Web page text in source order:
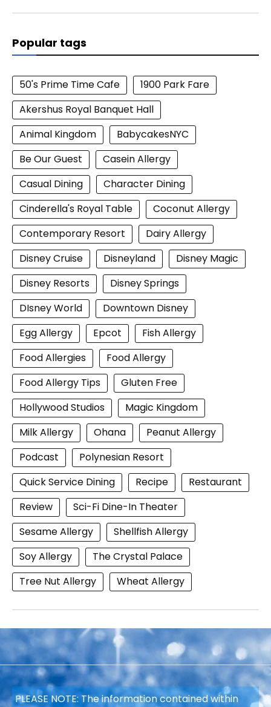
Popular tags
50's Prime Time Cafe
1900 Park Fare
Akershus Royal Banquet Hall
Animal Kingdom
BabycakesNYC
Be Our Guest
Casein Allergy
Casual Dining
Character Dining
Cinderella's Royal Table
Coconut Allergy
Contemporary Resort
Dairy Allergy
Disney Cruise
Disneyland
Disney Magic
Disney Resorts
Disney Springs
DIsney World
Downtown Disney
Egg Allergy
Epcot
Fish Allergy
Food Allergies
Food Allergy
Food Allergy Tips
Gluten Free
Hollywood Studios
Magic Kingdom
Milk Allergy
Ohana
Peanut Allergy
Podcast
Polynesian Resort
Quick Service Dining
Recipe
Restaurant
Review
Sci-Fi Dine-In Theater
Sesame Allergy
Shellfish Allergy
Soy Allergy
The Crystal Palace
Tree Nut Allergy
Wheat Allergy
PLEASE NOTE: The information contained within